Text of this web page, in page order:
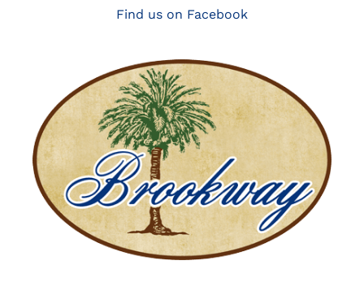
Find us on Facebook